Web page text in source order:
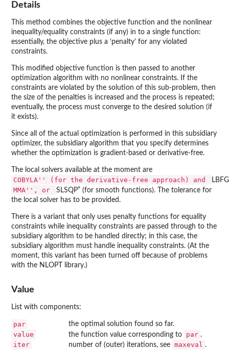
Details
This method combines the objective function and the nonlinear
inequality/equality constraints (if any) in to a single function:
essentially, the objective plus a ‘penalty’ for any violated
constraints.
This modified objective function is then passed to another
optimization algorithm with no nonlinear constraints. If the
constraints are violated by the solution of this sub-problem, then
the size of the penalties is increased and the process is repeated;
eventually, the process must converge to the desired solution (if
it exists).
Since all of the actual optimization is performed in this subsidiary
optimizer, the subsidiary algorithm that you specify determines
whether the optimization is gradient-based or derivative-free.
The local solvers available at the moment are
⁠COBYLA'' (for the derivative-free approach) and ⁠
⁠MMA'', or ⁠
SLSQP” (for smooth functions). The tolerance for
the local solver has to be provided.
There is a variant that only uses penalty functions for equality
constraints while inequality constraints are passed through to the
subsidiary algorithm to be handled directly; in this case, the
subsidiary algorithm must handle inequality constraints. (At the
moment, this variant has been turned off because of problems
with the NLOPT library.)
Value
List with components:
par the optimal solution found so far.
value the function value corresponding to par .
iter number of (outer) iterations, see maxeval .